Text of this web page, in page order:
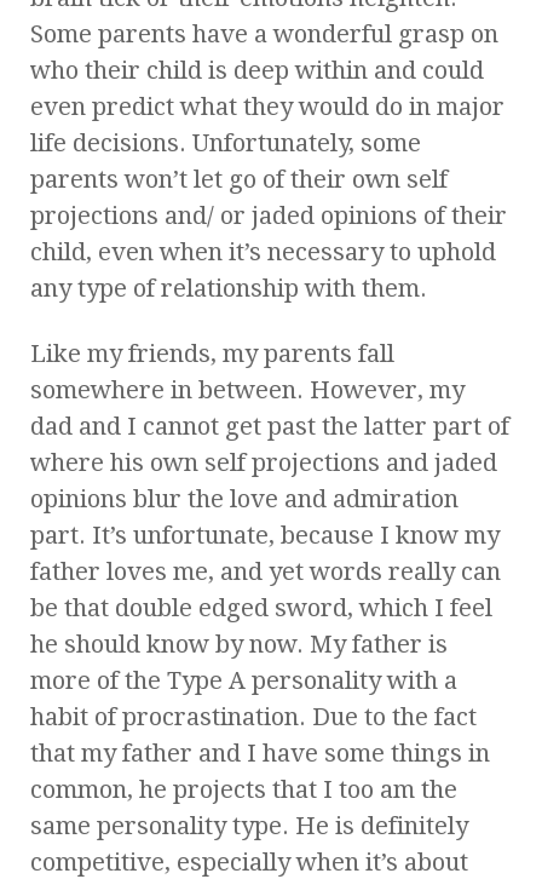
Some parents have a wonderful grasp on
who their child is deep within and could
even predict what they would do in major
life decisions. Unfortunately, some
parents won’t let go of their own self
projections and/ or jaded opinions of their
child, even when it’s necessary to uphold
any type of relationship with them.
Like my friends, my parents fall
somewhere in between. However, my
dad and I cannot get past the latter part of
where his own self projections and jaded
opinions blur the love and admiration
part. It’s unfortunate, because I know my
father loves me, and yet words really can
be that double edged sword, which I feel
he should know by now. My father is
more of the Type A personality with a
habit of procrastination. Due to the fact
that my father and I have some things in
common, he projects that I too am the
same personality type. He is definitely
competitive, especially when it’s about